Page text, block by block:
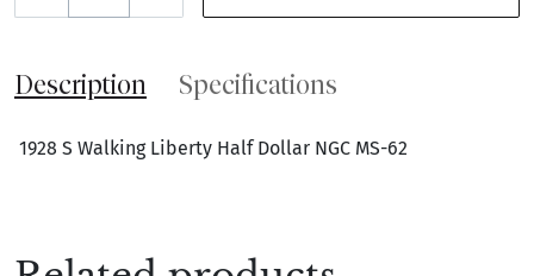
Description Specifications
1928 S Walking Liberty Half Dollar NGC MS-62